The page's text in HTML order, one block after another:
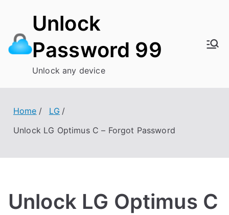
content
Unlock
Password 99
Unlock any device
Home
LG
Unlock LG Optimus C – Forgot Password
Unlock LG Optimus C